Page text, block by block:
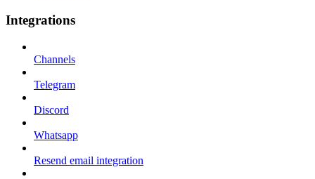
Integrations
Channels
Telegram
Discord
Whatsapp
Resend email integration